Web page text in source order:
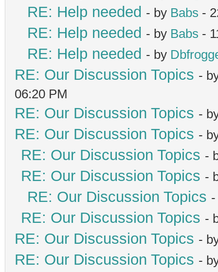
RE: Help needed - by Babs -
RE: Help needed - by Babs -
RE: Help needed - by
RE: Our Discussion Topics -
06:20 PM
RE: Our Discussion Topics -
RE: Our Discussion Topics -
RE: Our Discussion Topics -
RE: Our Discussion Topics -
RE: Our Discussion Topics
RE: Our Discussion Topics -
RE: Our Discussion Topics -
RE: Our Discussion Topics -